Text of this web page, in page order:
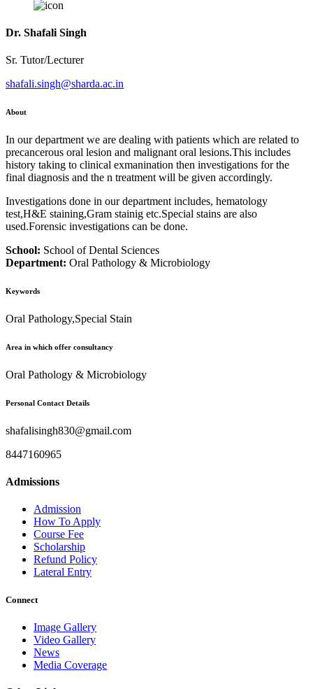
Dr. Shafali Singh
Sr. Tutor/Lecturer
shafali.singh@sharda.ac.in
About
In our department we are dealing with patients which are related to
precancerous oral lesion and malignant oral lesions.This includes
history taking to clinical exmanination then investigations for the
final diagnosis and the n treatment will be given accordingly.
Investigations done in our department includes, hematology
test,H&E staining,Gram stainig etc.Special stains are also
used.Forensic investigations can be done.
School: School of Dental Sciences
Department: Oral Pathology & Microbiology
Keywords
Oral Pathology,Special Stain
Area in which offer consultancy
Oral Pathology & Microbiology
Personal Contact Details
shafalisingh830@gmail.com
8447160965
Admissions
Admission
How To Apply
Course Fee
Scholarship
Refund Policy
Lateral Entry
Connect
Image Gallery
Video Gallery
News
Media Coverage